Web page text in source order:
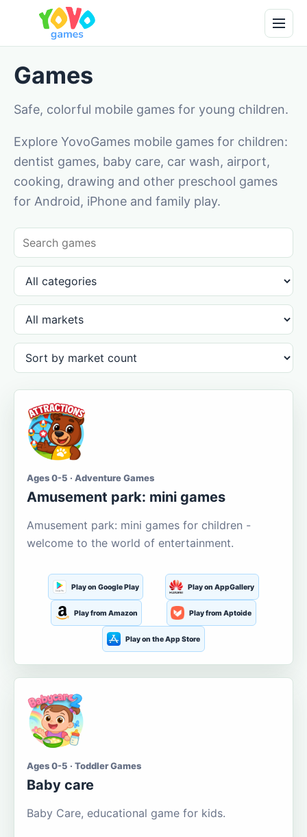
Games
Safe, colorful mobile games for young children.
Explore YovoGames mobile games for children:
dentist games, baby care, car wash, airport,
cooking, drawing and other preschool games
for Android, iPhone and family play.
Ages 0-5 · Adventure Games
Amusement park: mini games
Amusement park: mini games for children -
welcome to the world of entertainment.
Play on Google Play Play on AppGallery
Play from Amazon Play from Aptoide
Play on the App Store
Ages 0-5 · Toddler Games
Baby care
Baby Care, educational game for kids.